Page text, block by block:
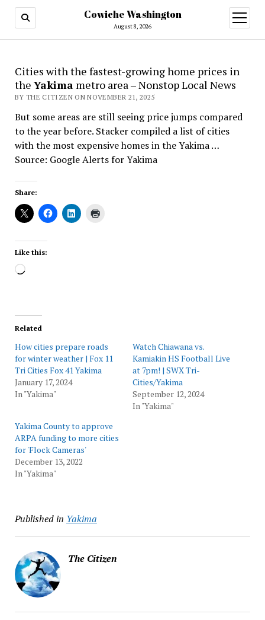
Cowiche Washington
August 8, 2026
open
menu
Cities with the fastest-growing home prices in
the Yakimametro area – Nonstop Local News
BY THE CITIZEN ON NOVEMBER 21, 2025
But some areas are still seeing price jumps compared
to the year before. Stacker compiled a list of cities
with the most expensive homes in the Yakima …
Source: Google Alerts for Yakima
Share:
Like this:
Loading…
Related
How cities prepare roads
for winter weather | Fox 11
Tri Cities Fox 41 Yakima
January 17, 2024
In "Yakima"
Watch Chiawana vs.
Kamiakin HS Football Live
at 7pm! | SWX Tri-
Cities/Yakima
September 12, 2024
In "Yakima"
Yakima County to approve
ARPA funding to more cities
for 'Flock Cameras'
December 13, 2022
In "Yakima"
Published in Yakima
The Citizen